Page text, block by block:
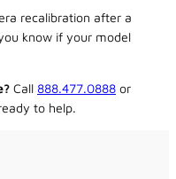
recalibration after a
know if your model
Call 888.477.0888 or
to help.